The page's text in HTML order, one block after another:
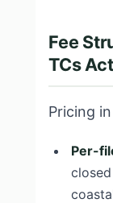
Fee
TCs
Pricing
Per-